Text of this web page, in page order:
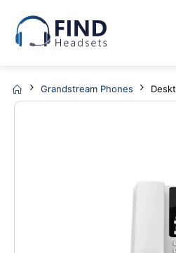
Grandstream Phones